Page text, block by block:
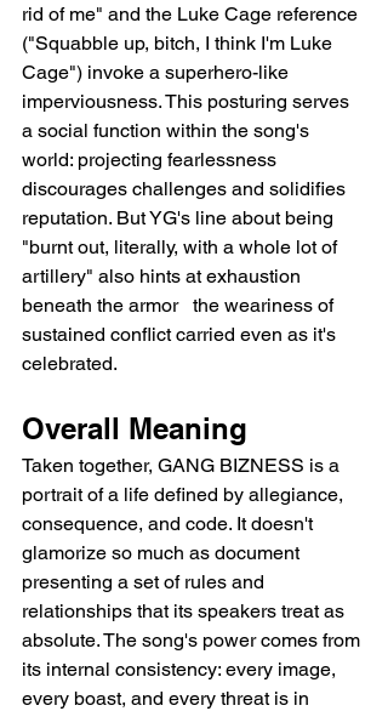
rid of me" and the Luke Cage reference
("Squabble up, bitch, I think I'm Luke
Cage") invoke a superhero-like
imperviousness. This posturing serves
a social function within the song's
world: projecting fearlessness
discourages challenges and solidifies
reputation. But YG's line about being
"burnt out, literally, with a whole lot of
artillery" also hints at exhaustion
beneath the armor   the weariness of
sustained conflict carried even as it's
celebrated.
Overall Meaning
Taken together, GANG BIZNESS is a
portrait of a life defined by allegiance,
consequence, and code. It doesn't
glamorize so much as document
presenting a set of rules and
relationships that its speakers treat as
absolute. The song's power comes from
its internal consistency: every image,
every boast, and every threat is in